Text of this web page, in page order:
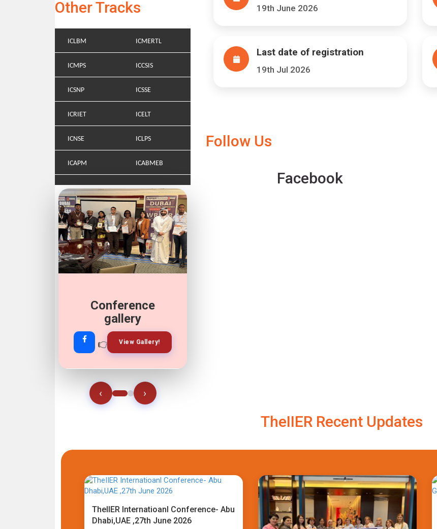
Other Tracks
ICLBM ICMERTL
ICMPS ICCSIS
ICSNP ICSSE
ICRIET ICELT
ICNSE ICLPS
ICAPM ICABMEB
Conference
gallery
👉 View Gallery!
👉 Join Now!
‹ ›
19th June 2026
Last date of registration
19th Jul 2026
Follow Us
Facebook
TheIIER Recent Updates
TheIIER Internatioanl Conference- Abu
Dhabi,UAE ,27th June 2026